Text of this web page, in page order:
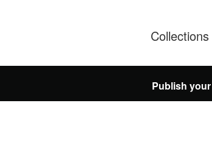
Collections
Publish